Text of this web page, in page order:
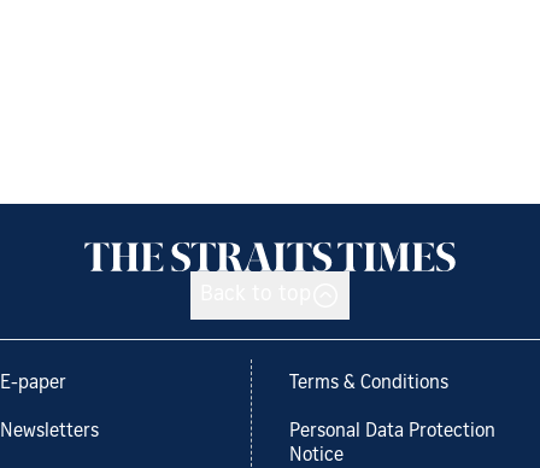
E-paper
Newsletters
Terms & Conditions
Personal Data Protection
Notice